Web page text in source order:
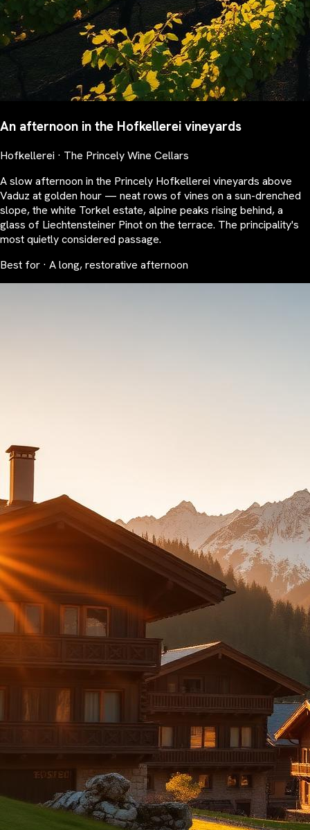
An afternoon in the Hofkellerei vineyards
Hofkellerei · The Princely Wine Cellars
A slow afternoon in the Princely Hofkellerei vineyards above
Vaduz at golden hour — neat rows of vines on a sun-drenched
slope, the white Torkel estate, alpine peaks rising behind, a
glass of Liechtensteiner Pinot on the terrace. The principality's
most quietly considered passage.
Best for · A long, restorative afternoon